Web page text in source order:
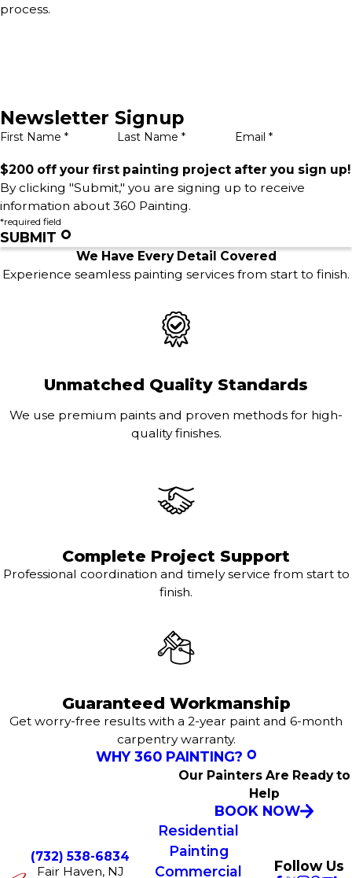
process.
Newsletter Signup
First Name * Last Name * Email *
$200 off your first painting project after you sign up!
By clicking "Submit," you are signing up to receive
information about 360 Painting.
*required field
SUBMIT
We Have Every Detail Covered
Experience seamless painting services from start to finish.
Unmatched Quality Standards
We use premium paints and proven methods for high-
quality finishes.
Complete Project Support
Professional coordination and timely service from start to
finish.
Guaranteed Workmanship
Get worry-free results with a 2-year paint and 6-month
carpentry warranty.
WHY 360 PAINTING?
Our Painters Are Ready to
Help
BOOK NOW
(732) 538-6834
Fair Haven, NJ
Residential
Painting
Commercial
Follow Us